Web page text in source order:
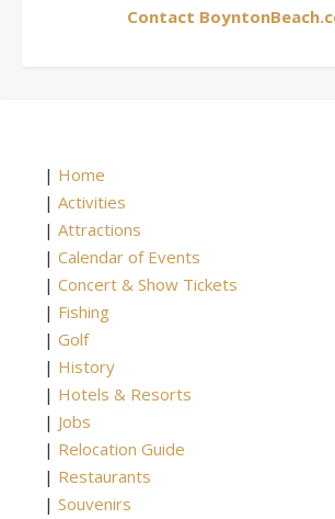
Contact
| Home
| Activities
| Attractions
| Calendar of Events
| Concert & Show Tickets
| Fishing
| Golf
| History
| Hotels & Resorts
| Jobs
| Relocation Guide
| Restaurants
| Souvenirs